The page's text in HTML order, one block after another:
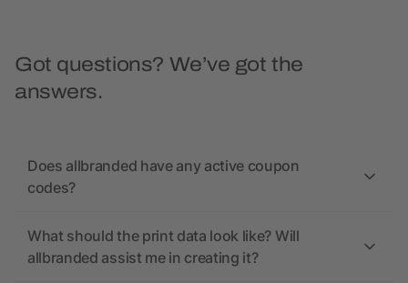
Got questions? We’ve got the
answers.
Does allbranded have any active coupon
codes?
What should the print data look like? Will
allbranded assist me in creating it?